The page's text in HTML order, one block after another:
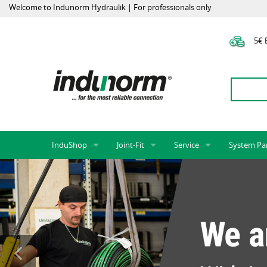
Welcome to Indunorm Hydraulik | For professionals only
5€
InduShop
New Products, Special Offers, Sale
Hoses and accessories
Hose fittings and accessories
Fittings
Flange adapters (SAE)
Hydraulic pipes and accessories
Joint-Fit
Universal Test Mandrels
Service
Onlineshop
InduApp
Conversion of external
Rack systems
System